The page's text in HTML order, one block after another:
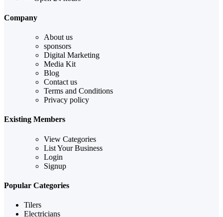
Company
About us
sponsors
Digital Marketing
Media Kit
Blog
Contact us
Terms and Conditions
Privacy policy
Existing Members
View Categories
List Your Business
Login
Signup
Popular Categories
Tilers
Electricians